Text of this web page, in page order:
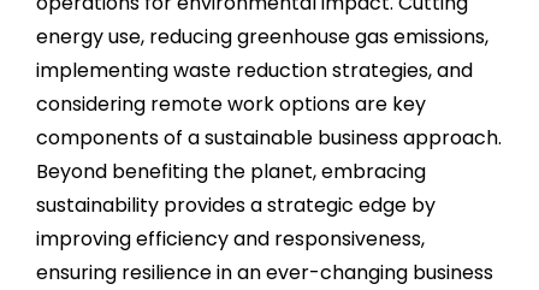
energy use, reducing greenhouse gas emissions,
implementing waste reduction strategies, and
considering remote work options are key
components of a sustainable business approach.
Beyond benefiting the planet, embracing
sustainability provides a strategic edge by
improving efficiency and responsiveness,
ensuring resilience in an ever-changing business